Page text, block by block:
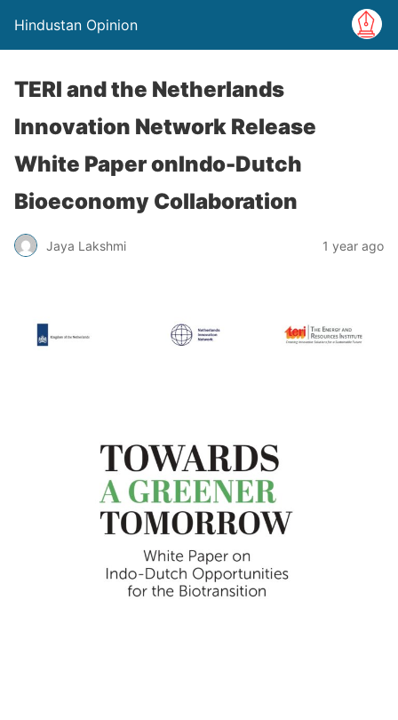
Hindustan Opinion
TERI and the Netherlands
Innovation Network Release
White Paper onIndo-Dutch
Bioeconomy Collaboration
Jaya Lakshmi 1 year ago